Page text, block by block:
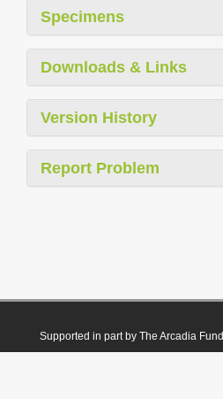
Specimens
Downloads & Links
Version History
Report Problem
Supported in part by The Arcadia Fund